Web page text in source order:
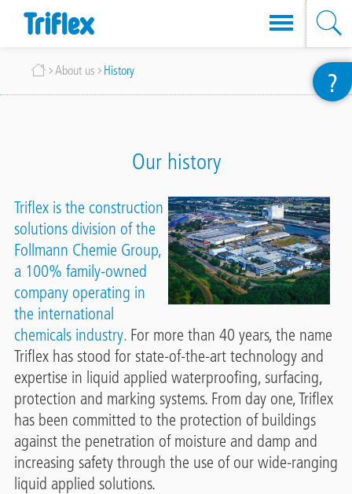
main
Breadcrumb
About us History
Our history
Triflex is the construction
solutions division of the
Follmann Chemie Group,
a 100% family-owned
company operating in
the international
chemicals industry.For more than 40 years, the name
Triflex has stood for state-of-the-art technology and
expertise in liquid applied waterproofing, surfacing,
protection and marking systems. From day one, Triflex
has been committed to the protection of buildings
against the penetration of moisture and damp and
increasing safety through the use of our wide-ranging
liquid applied solutions.
?